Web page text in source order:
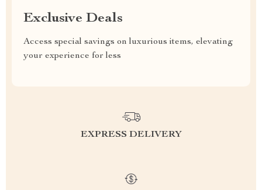
Exclusive Deals
Access special savings on luxurious items, elevating
your experience for less
EXPRESS DELIVERY